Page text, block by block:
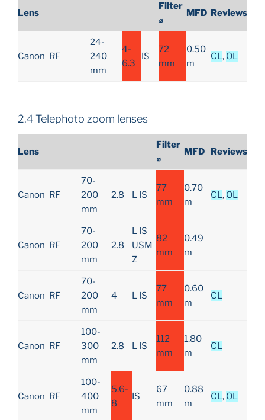
Lens
Filter
⌀
MFD Reviews
Canon RF
24-
240
mm
4-
6.3
IS
72
mm
0.50
m
CL, OL
2.4 Telephoto zoom lenses
Lens
Filter
⌀
MFD Reviews
Canon RF
70-
200
mm
2.8 L IS
77
mm
0.70
m
CL, OL
Canon RF
70-
200
mm
2.8
L IS
USM
Z
82
mm
0.49
m
Canon RF
70-
200
mm
4 L IS
77
mm
0.60
m
CL
Canon RF
100-
300
mm
2.8 L IS
112
mm
1.80
m
CL
Canon RF
100-
400
mm
5.6-
8
IS
67
mm
0.88
m
CL, OL